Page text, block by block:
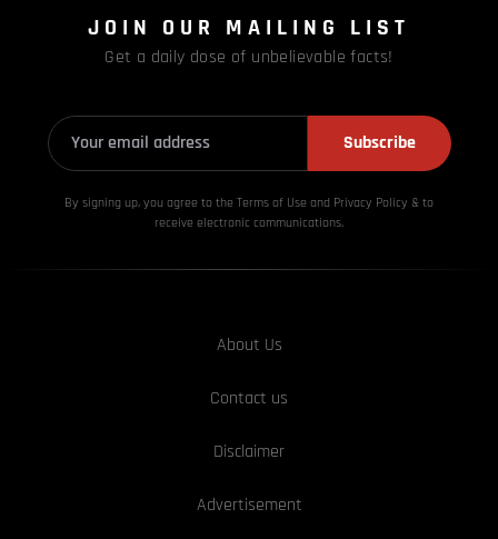
JOIN OUR MAILING LIST
Get a daily dose of unbelievable facts!
Subscribe
By signing up, you agree to the Terms of Use and Privacy Policy & to
receive electronic communications.
About Us
Contact us
Disclaimer
Advertisement